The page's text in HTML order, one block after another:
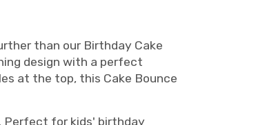
than our Birthday Cake
design with a perfect
at the top, this Cake Bounce
Perfect for kids' birthday